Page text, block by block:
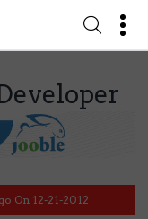
On 12-21-2012